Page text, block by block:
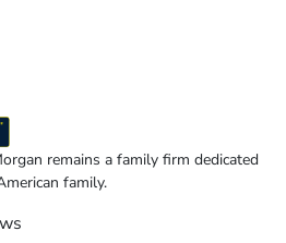
remains a family firm dedicated
family.